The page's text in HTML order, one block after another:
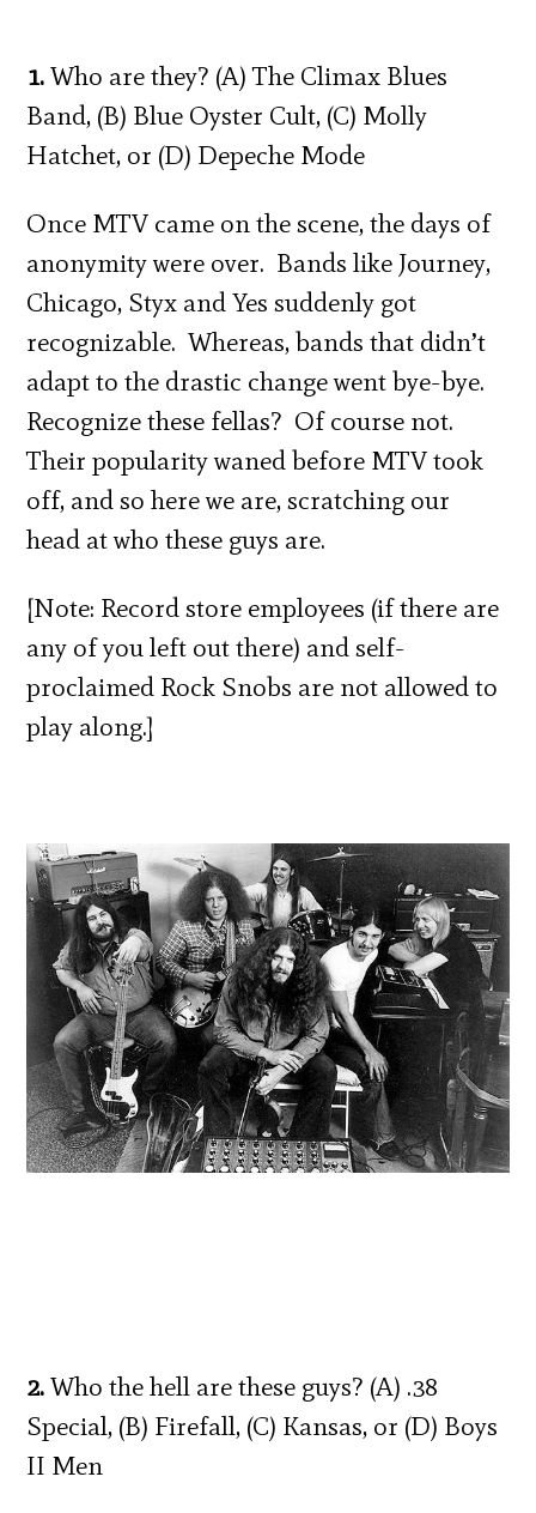
1.Who are they? (A) The Climax Blues
Band, (B) Blue Oyster Cult, (C) Molly
Hatchet, or (D) Depeche Mode
Once MTV came on the scene, the days of
anonymity were over. Bands like Journey,
Chicago, Styx and Yes suddenly got
recognizable. Whereas, bands that didn’t
adapt to the drastic change went bye-bye.
Recognize these fellas? Of course not.
Their popularity waned before MTV took
off, and so here we are, scratching our
head at who these guys are.
[Note: Record store employees (if there are
any of you left out there) and self-
proclaimed Rock Snobs are not allowed to
play along.]
2.Who the hell are these guys? (A) .38
Special, (B) Firefall, (C) Kansas, or (D) Boys
II Men